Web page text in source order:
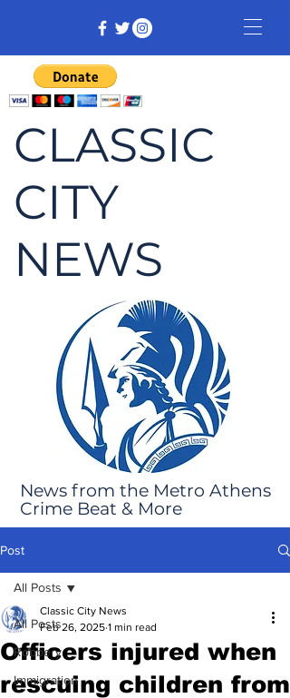
CLASSIC
CITY
NEWS
News from the Metro Athens
Crime Beat & More
Post
All Posts
Robbery
Immigration
All Posts
Officers injured when
rescuing children from
Classic City News
Feb 26, 2025 1 min read